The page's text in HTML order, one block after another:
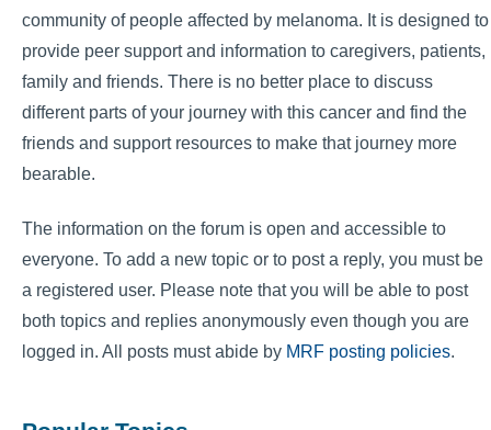
community of people affected by melanoma. It is designed to
provide peer support and information to caregivers, patients,
family and friends. There is no better place to discuss
different parts of your journey with this cancer and find the
friends and support resources to make that journey more
bearable.
The information on the forum is open and accessible to
everyone. To add a new topic or to post a reply, you must be
a registered user. Please note that you will be able to post
both topics and replies anonymously even though you are
logged in. All posts must abide by MRF posting policies.